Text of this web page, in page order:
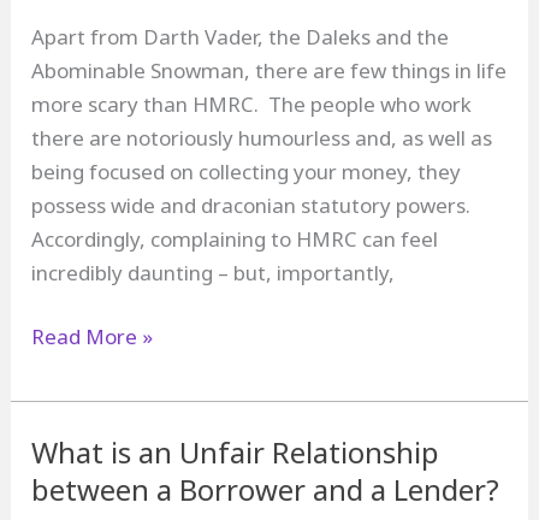
Apart from Darth Vader, the Daleks and the
Abominable Snowman, there are few things in life
more scary than HMRC. The people who work
there are notoriously humourless and, as well as
being focused on collecting your money, they
possess wide and draconian statutory powers.
Accordingly, complaining to HMRC can feel
incredibly daunting – but, importantly,
How
Complain
to
HM
Revenue
Read More »
What is an Unfair Relationship
between a Borrower and a Lender?